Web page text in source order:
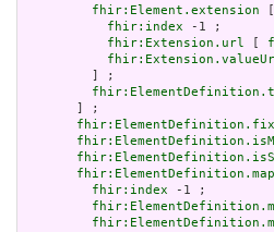
fhir:Element.extension
fhir:index -1 ;
fhir:Extension.url
         ] ;
       ] ;
fhir:index -1 ;